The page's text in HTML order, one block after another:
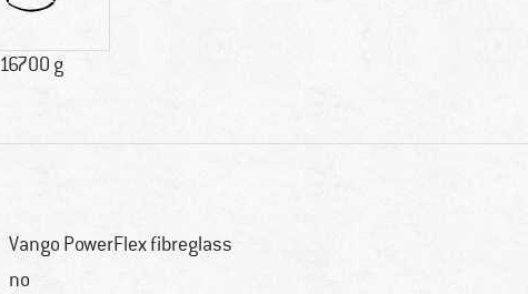
16700 g
Vango PowerFlex fibreglass
no